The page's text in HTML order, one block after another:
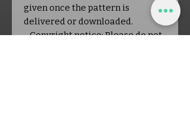
given once the pattern is
delivered or downloaded.
- Copyright notice: Please do not